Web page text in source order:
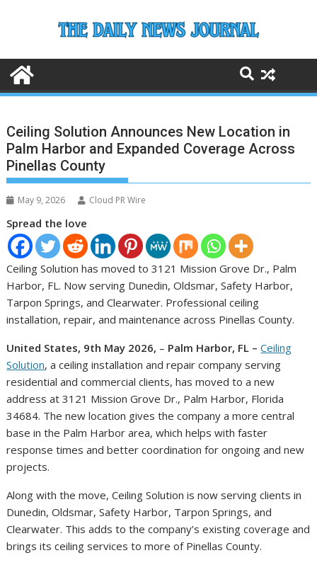
Ceiling Solution Announces New Location in
Palm Harbor and Expanded Coverage Across
Pinellas County
May 9, 2026 Cloud PR Wire
Spread the love
Ceiling Solution has moved to 3121 Mission Grove Dr., Palm
Harbor, FL. Now serving Dunedin, Oldsmar, Safety Harbor,
Tarpon Springs, and Clearwater. Professional ceiling
installation, repair, and maintenance across Pinellas County.
United States, 9th May 2026, – Palm Harbor, FL –Ceiling
Solution, a ceiling installation and repair company serving
residential and commercial clients, has moved to a new
address at 3121 Mission Grove Dr., Palm Harbor, Florida
34684. The new location gives the company a more central
base in the Palm Harbor area, which helps with faster
response times and better coordination for ongoing and new
projects.
Along with the move, Ceiling Solution is now serving clients in
Dunedin, Oldsmar, Safety Harbor, Tarpon Springs, and
Clearwater. This adds to the company’s existing coverage and
brings its ceiling services to more of Pinellas County.